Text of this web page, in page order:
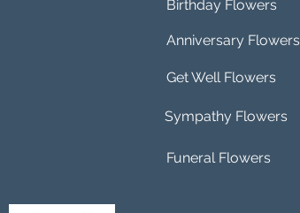
Birthday Flowers
Anniversary Flowers
Get Well Flowers
Sympathy Flowers
Funeral Flowers